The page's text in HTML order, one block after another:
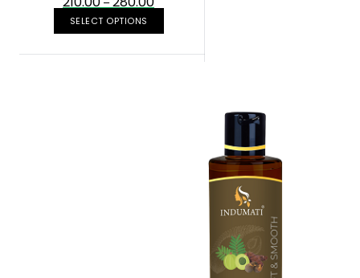
SELECT OPTIONS